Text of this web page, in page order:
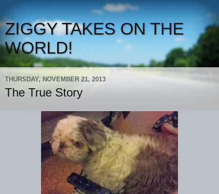
ZIGGY TAKES ON THE
WORLD!
THURSDAY, NOVEMBER 21, 2013
The True Story